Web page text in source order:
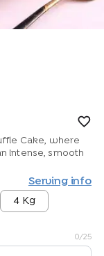
Cake, where
intense, smooth
Serving info
4 Kg
0/25